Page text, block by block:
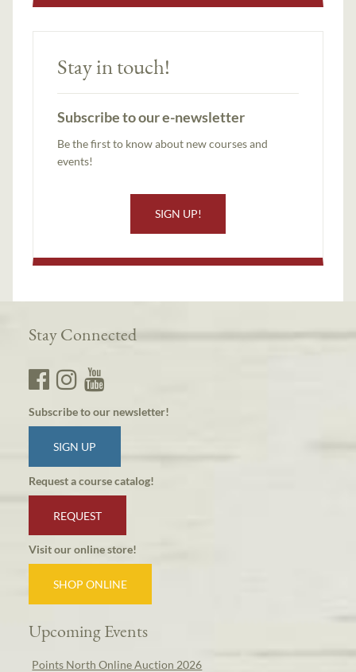
Stay in touch!
Subscribe to our e-newsletter
Be the first to know about new courses and
events!
SIGN UP!
Stay Connected
Subscribe to our newsletter!
SIGN UP
Request a course catalog!
REQUEST
Visit our online store!
SHOP ONLINE
Upcoming Events
Points North Online Auction 2026